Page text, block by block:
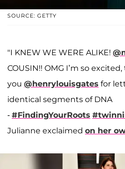
SOURCE: GETTY
"I KNEW WE WERE ALIKE!
COUSIN!! OMG I’m so
you @henrylouisgates for
identical segments of DNA
- #FindingYourRoots
Julianne exclaimed on her